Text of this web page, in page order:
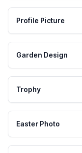
Profile Picture
Garden Design
Trophy
Easter Photo